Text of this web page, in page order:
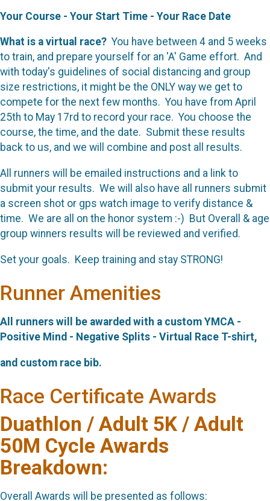
Your Course - Your Start Time - Your Race Date
What is a virtual race? You have between 4 and 5 weeks
to train, and prepare yourself for an 'A' Game effort. And
with today's guidelines of social distancing and group
size restrictions, it might be the ONLY way we get to
compete for the next few months. You have from April
25th to May 17rd to record your race. You choose the
course, the time, and the date. Submit these results
back to us, and we will combine and post all results.
All runners will be emailed instructions and a link to
submit your results. We will also have all runners submit
a screen shot or gps watch image to verify distance &
time. We are all on the honor system :-) But Overall & age
group winners results will be reviewed and verified.
Set your goals. Keep training and stay STRONG!
Runner Amenities
All runners will be awarded with a custom YMCA -
Positive Mind - Negative Splits - Virtual Race T-shirt,
and custom race bib.
Race Certificate Awards
Duathlon / Adult 5K / Adult
50M Cycle Awards
Breakdown:
Overall Awards will be presented as follows: